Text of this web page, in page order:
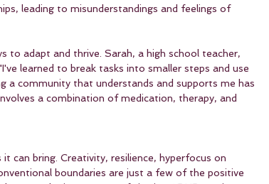
leading to misunderstandings and feelings of
to adapt and thrive. Sarah, a high school teacher,
learned to break tasks into smaller steps and use
a community that understands and supports me has
a combination of medication, therapy, and
can bring. Creativity, resilience, hyperfocus on
boundaries are just a few of the positive